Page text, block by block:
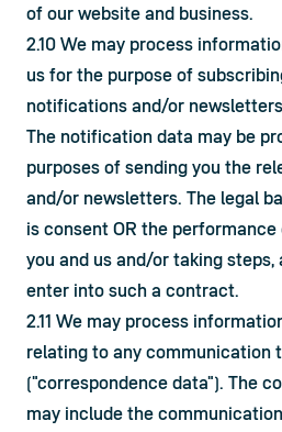
of our website and business.
2.10 We may process
us for the purpose of
notifications and/or
The notification data may be
purposes of sending you the
and/or newsletters. The legal
is consent OR the
you and us and/or taking steps,
enter into such a contract.
2.11 We may process
relating to any communication
("correspondence data"). The
may include the